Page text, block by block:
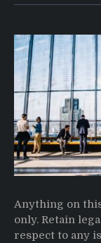
Anything on
only. Retain
respect to any